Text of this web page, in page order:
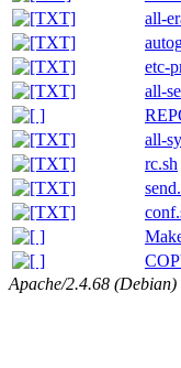
all-
etc-
all-
all-
rc.sh
Apache/2.4.68